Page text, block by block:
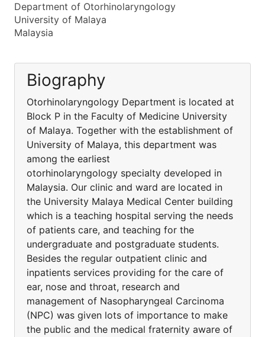
Department of Otorhinolaryngology
University of Malaya
Malaysia
Biography
Otorhinolaryngology Department is located at
Block P in the Faculty of Medicine University
of Malaya. Together with the establishment of
University of Malaya, this department was
among the earliest
otorhinolaryngology specialty developed in
Malaysia. Our clinic and ward are located in
the University Malaya Medical Center building
which is a teaching hospital serving the needs
of patients care, and teaching for the
undergraduate and postgraduate students.
Besides the regular outpatient clinic and
inpatients services providing for the care of
ear, nose and throat, research and
management of Nasopharyngeal Carcinoma
(NPC) was given lots of importance to make
the public and the medical fraternity aware of